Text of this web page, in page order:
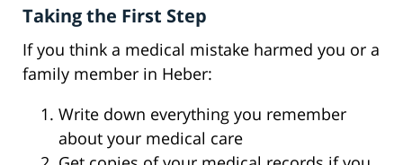
Taking the First Step
If you think a medical mistake harmed you or a
family member in Heber:
Write down everything you remember
about your medical care